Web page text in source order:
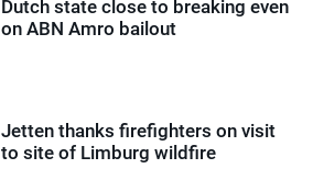
Dutch state close to breaking even
on ABN Amro bailout
Jetten thanks firefighters on visit
to site of Limburg wildfire